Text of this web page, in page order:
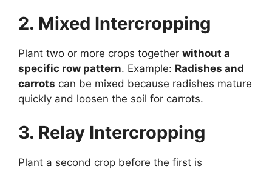
2. Mixed Intercropping
Plant two or more crops together without a
specific row pattern. Example: Radishes and
carrots can be mixed because radishes mature
quickly and loosen the soil for carrots.
3. Relay Intercropping
Plant a second crop before the first is